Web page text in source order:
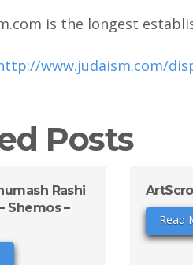
is the longest
www.judaism.com/
Posts
Rashi
Shemos –
Read